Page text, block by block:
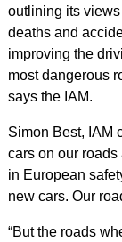
outlining its
deaths and
improving the
most dangerous
says the IAM.
Simon Best, IAM
cars on our roads
in European
new cars. Our
“But the roads